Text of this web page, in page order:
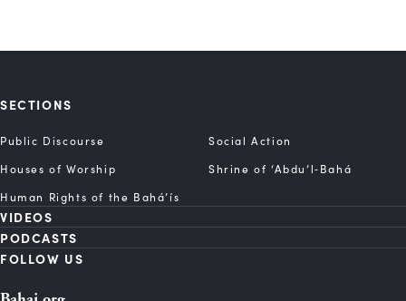
SECTIONS
Public Discourse
Social Action
Houses of Worship
Shrine of ‘Abdu’l‑Bahá
Human Rights of the Bahá’ís
VIDEOS
PODCASTS
FOLLOW US